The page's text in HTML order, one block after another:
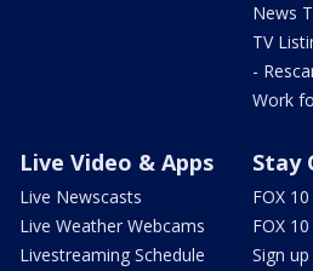
News
TV
-
Work
Live Video & Apps
Live Newscasts
Live Weather Webcams
Livestreaming Schedule
Stay
FOX
FOX
Sign